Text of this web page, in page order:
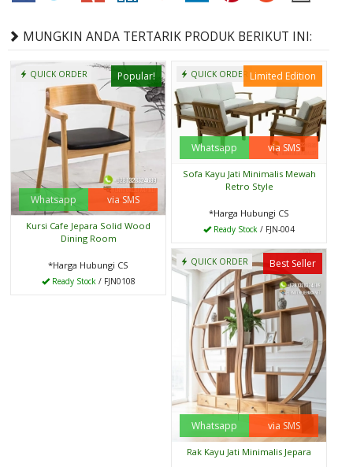
MUNGKIN ANDA TERTARIK PRODUK BERIKUT INI:
Popular!
QUICK ORDER
Whatsapp via SMS
Kursi Cafe Jepara Solid Wood
Dining Room
*Harga Hubungi CS
Ready Stock / FJN0108
Limited Edition
QUICK ORDER
Whatsapp via SMS
Sofa Kayu Jati Minimalis Mewah
Retro Style
*Harga Hubungi CS
Ready Stock / FJN-004
Best Seller
QUICK ORDER
Whatsapp via SMS
Rak Kayu Jati Minimalis Jepara